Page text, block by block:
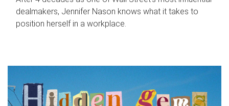
dealmakers, Jennifer Nason knows what it takes to
position herself in a workplace.